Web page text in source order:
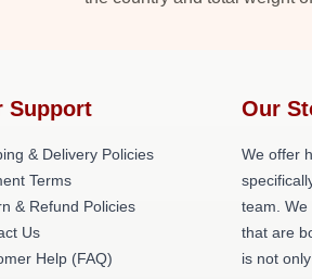
Support
& Delivery Policies
Terms
& Refund Policies
Us
Help (FAQ)
Our
We offer
team. We
that are
is not